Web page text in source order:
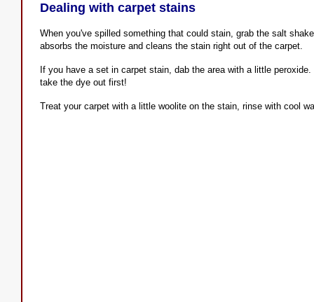
Dealing with carpet stains
When you've spilled something that could stain, grab the salt
absorbs the moisture and cleans the stain right out of the carpet.
If you have a set in carpet stain, dab the area with a little
take the dye out first!
Treat your carpet with a little woolite on the stain, rinse with cool